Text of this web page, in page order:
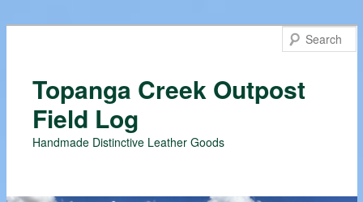
Topanga Creek Outpost
Field Log
Handmade Distinctive Leather Goods